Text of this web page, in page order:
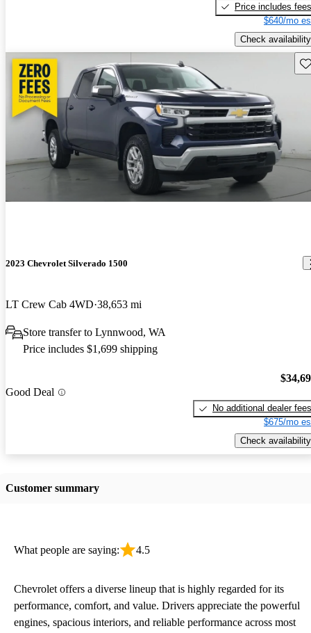
Price includes fees
$640/mo
Check availability
2023 Chevrolet Silverado 1500
LT Crew Cab 4WD 38,653 mi
Store transfer to Lynnwood, WA
Price includes $1,699 shipping
Good Deal
No additional dealer fees
$675/mo
Check availability
Customer summary
What people are saying: 4.5
Chevrolet offers a diverse lineup that is highly regarded for its
performance, comfort, and value. Drivers appreciate the powerful
engines, spacious interiors, and reliable performance across most